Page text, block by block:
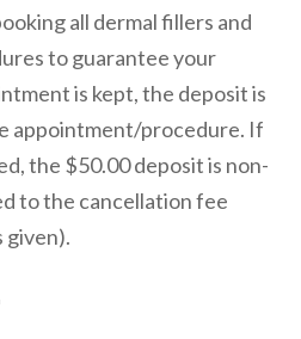
all dermal fillers and
to guarantee your
is kept, the deposit is
appointment/procedure. If
the $50.00 deposit is non-
to the cancellation fee
given).